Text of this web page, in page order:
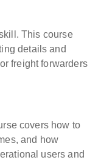
This course
details and
freight forwarders
covers how to
and how
users and